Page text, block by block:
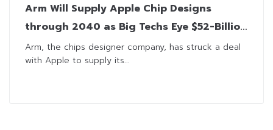
Arm Will Supply Apple Chip Designs
through 2040 as Big Techs Eye $52-Billion
IPO
Arm, the chips designer company, has struck a deal
with Apple to supply its...